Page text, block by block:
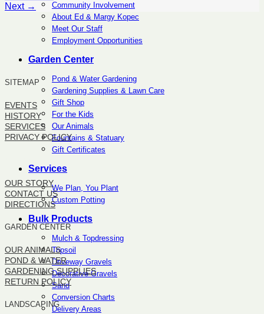
Community Involvement
About Ed & Margy Kopec
Meet Our Staff
Employment Opportunities
Garden Center
Pond & Water Gardening
Gardening Supplies & Lawn Care
Gift Shop
For the Kids
Our Animals
Fountains & Statuary
Gift Certificates
Services
We Plan, You Plant
Custom Potting
Bulk Products
Mulch & Topdressing
Topsoil
Driveway Gravels
Decorative Gravels
Sand
Conversion Charts
Delivery Areas
Next →
SITEMAP
EVENTS
HISTORY
SERVICES
PRIVACY POLICY
OUR STORY
CONTACT US
DIRECTIONS
GARDEN CENTER
OUR ANIMALS
POND & WATER
GARDENING SUPPLIES
RETURN POLICY
LANDSCAPING